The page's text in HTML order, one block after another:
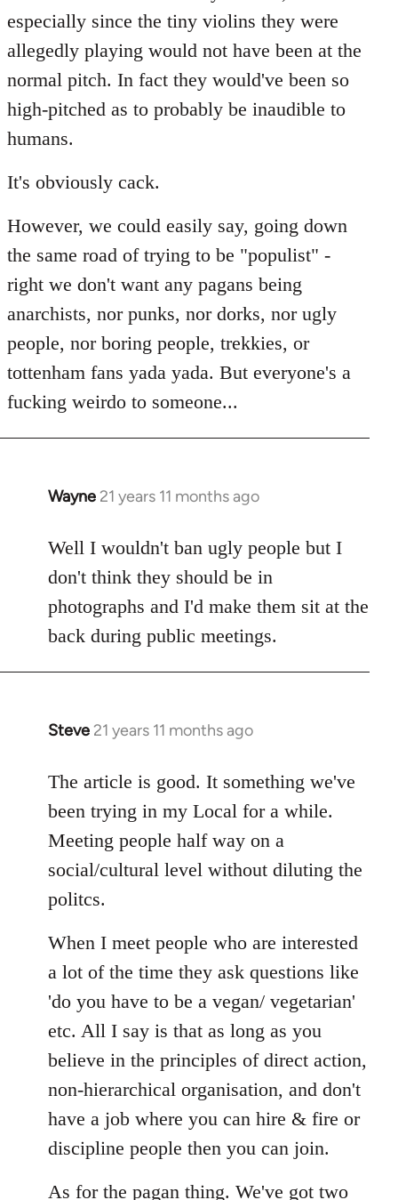
especially since the tiny violins they were
allegedly playing would not have been at the
normal pitch. In fact they would've been so
high-pitched as to probably be inaudible to
humans.
It's obviously cack.
However, we could easily say, going down
the same road of trying to be "populist" -
right we don't want any pagans being
anarchists, nor punks, nor dorks, nor ugly
people, nor boring people, trekkies, or
tottenham fans yada yada. But everyone's a
fucking weirdo to someone...
Wayne 21 years 11 months ago
In
to
Welcome
libcom.org
Well I wouldn't ban ugly people but I
don't think they should be in
photographs and I'd make them sit at the
back during public meetings.
Steve 21 years 11 months ago
In
to
Welcome
libcom.org
The article is good. It something we've
been trying in my Local for a while.
Meeting people half way on a
social/cultural level without diluting the
politcs.
When I meet people who are interested
a lot of the time they ask questions like
'do you have to be a vegan/ vegetarian'
etc. All I say is that as long as you
believe in the principles of direct action,
non-hierarchical organisation, and don't
have a job where you can hire & fire or
discipline people then you can join.
As for the pagan thing. We've got two